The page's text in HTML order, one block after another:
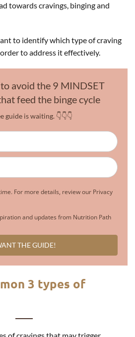
towards cravings, binging and
to identify which type of craving
to address it effectively.
avoid the 9 MINDSET
feed the binge cycle
guide is waiting. 👇👇👇
For more details, review our Privacy
and updates from Nutrition Path
THE GUIDE!
3 types of